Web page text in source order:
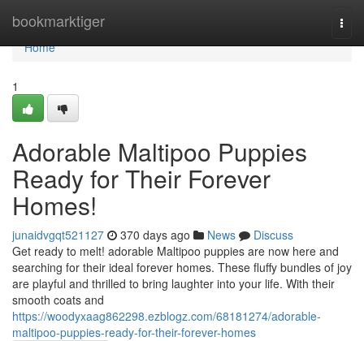
bookmarktiger
Home
Home
1
Adorable Maltipoo Puppies
Ready for Their Forever
Homes!
junaidvgqt521127 370 days ago News
Discuss
Get ready to melt! adorable Maltipoo puppies are now here and
searching for their ideal forever homes. These fluffy bundles of joy
are playful and thrilled to bring laughter into your life. With their
smooth coats and
https://woodyxaag862298.ezblogz.com/68181274/adorable-
maltipoo-puppies-ready-for-their-forever-homes